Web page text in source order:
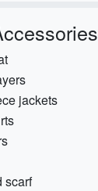
jackets
scarf